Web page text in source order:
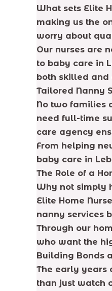
What sets Elite
making us the
worry about
Our nurses are
to baby care in
both skilled
Tailored Nanny
No two families
need full-time
care agency
From helping
baby care in
The Role of a
Why not simply
Elite Home
nanny services
Through our
who want the
Building Bonds
The early years
than just watch